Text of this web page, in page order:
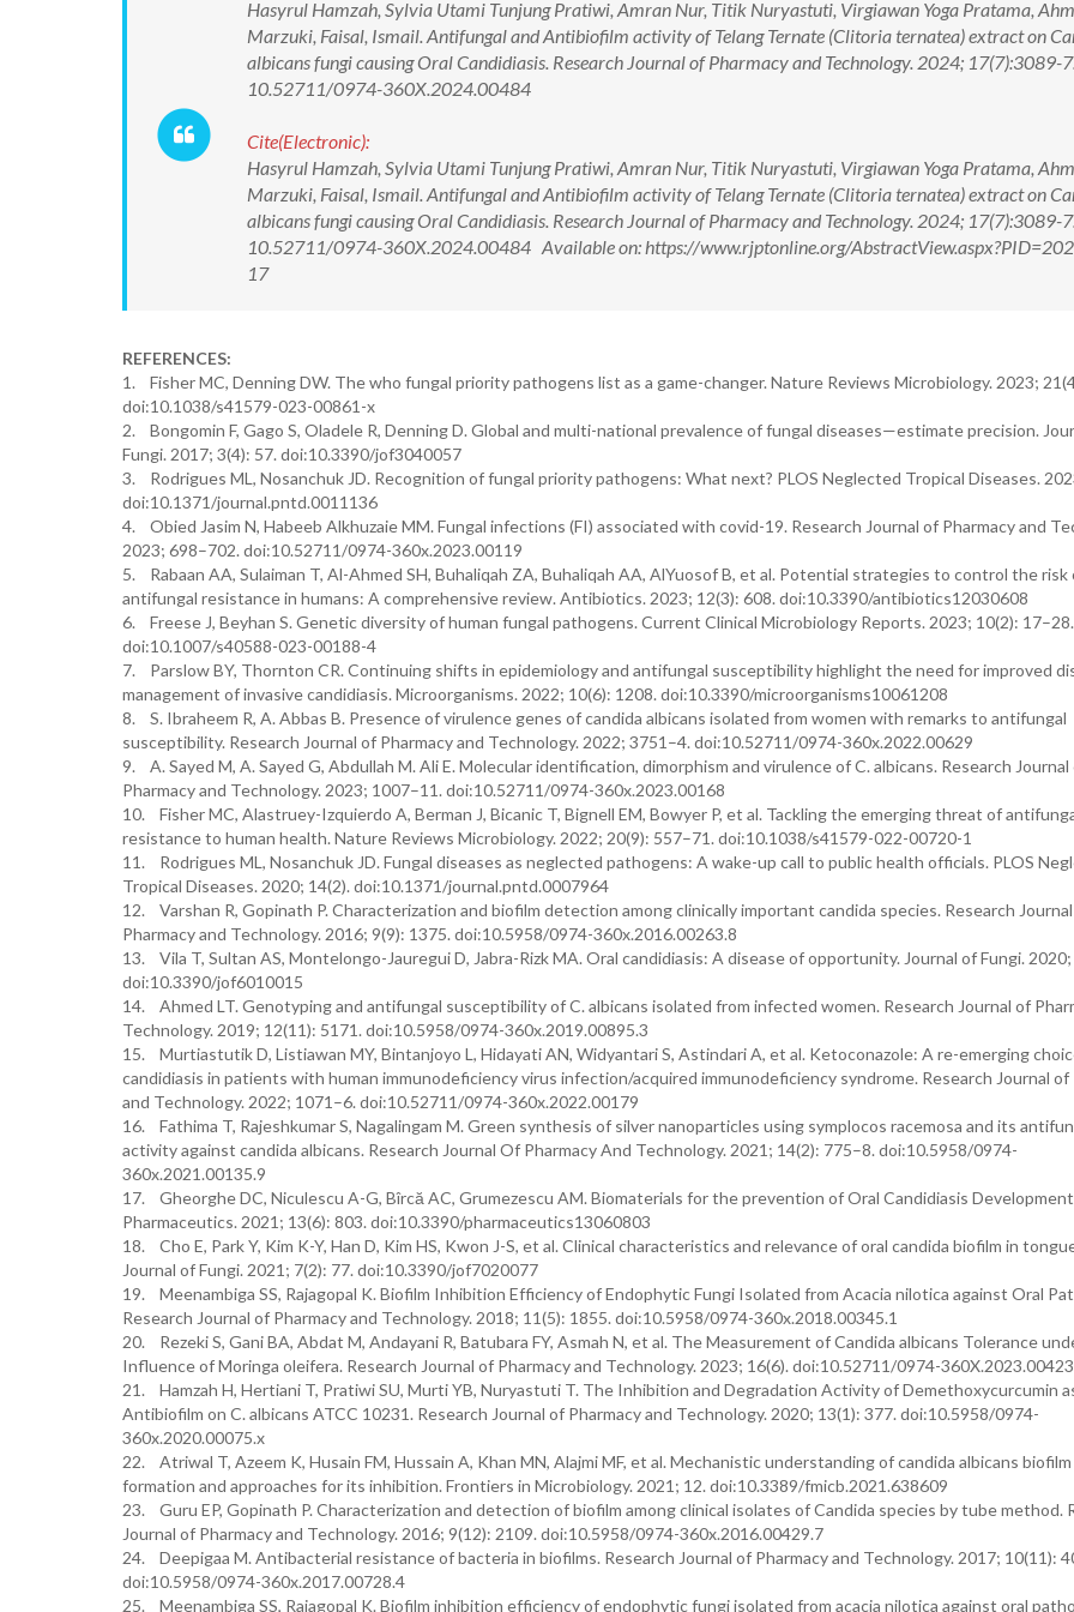
Hasyrul Hamzah, Sylvia Utami Tunjung Pratiwi, Amran Nur, Titik Nuryastuti, Virgiawan Yoga Pratama,
Marzuki, Faisal, Ismail. Antifungal and Antibiofilm activity of Telang Ternate (Clitoria ternatea) extract on
albicans fungi causing Oral Candidiasis. Research Journal of Pharmacy and Technology. 2024; 17(7):3089-
10.52711/0974-360X.2024.00484
Cite(Electronic):
Hasyrul Hamzah, Sylvia Utami Tunjung Pratiwi, Amran Nur, Titik Nuryastuti, Virgiawan Yoga Pratama,
Marzuki, Faisal, Ismail. Antifungal and Antibiofilm activity of Telang Ternate (Clitoria ternatea) extract on
albicans fungi causing Oral Candidiasis. Research Journal of Pharmacy and Technology. 2024; 17(7):3089-
10.52711/0974-360X.2024.00484 Available on: https://www.rjptonline.org/
17
REFERENCES:
1. Fisher MC, Denning DW. The who fungal priority pathogens list as a game-changer. Nature Reviews Microbiology. 2023;
doi:10.1038/s41579-023-00861-x
2. Bongomin F, Gago S, Oladele R, Denning D. Global and multi-national prevalence of fungal diseases—estimate precision.
Fungi. 2017; 3(4): 57. doi:10.3390/jof3040057
3. Rodrigues ML, Nosanchuk JD. Recognition of fungal priority pathogens: What next? PLOS Neglected Tropical Diseases.
doi:10.1371/journal.pntd.0011136
4. Obied Jasim N, Habeeb Alkhuzaie MM. Fungal infections (FI) associated with covid-19. Research Journal of Pharmacy and
2023; 698–702. doi:10.52711/0974-360x.2023.00119
5. Rabaan AA, Sulaiman T, Al-Ahmed SH, Buhaliqah ZA, Buhaliqah AA, AlYuosof B, et al. Potential strategies to control the risk
antifungal resistance in humans: A comprehensive review. Antibiotics. 2023; 12(3): 608. doi:10.3390/antibiotics12030608
6. Freese J, Beyhan S. Genetic diversity of human fungal pathogens. Current Clinical Microbiology Reports. 2023; 10(2): 17–28.
doi:10.1007/s40588-023-00188-4
7. Parslow BY, Thornton CR. Continuing shifts in epidemiology and antifungal susceptibility highlight the need for improved
management of invasive candidiasis. Microorganisms. 2022; 10(6): 1208. doi:10.3390/microorganisms10061208
8. S. Ibraheem R, A. Abbas B. Presence of virulence genes of candida albicans isolated from women with remarks to antifungal
susceptibility. Research Journal of Pharmacy and Technology. 2022; 3751–4. doi:10.52711/0974-360x.2022.00629
9. A. Sayed M, A. Sayed G, Abdullah M. Ali E. Molecular identification, dimorphism and virulence of C. albicans. Research Journal
Pharmacy and Technology. 2023; 1007–11. doi:10.52711/0974-360x.2023.00168
10. Fisher MC, Alastruey-Izquierdo A, Berman J, Bicanic T, Bignell EM, Bowyer P, et al. Tackling the emerging threat of
resistance to human health. Nature Reviews Microbiology. 2022; 20(9): 557–71. doi:10.1038/s41579-022-00720-1
11. Rodrigues ML, Nosanchuk JD. Fungal diseases as neglected pathogens: A wake-up call to public health officials. PLOS
Tropical Diseases. 2020; 14(2). doi:10.1371/journal.pntd.0007964
12. Varshan R, Gopinath P. Characterization and biofilm detection among clinically important candida species. Research
Pharmacy and Technology. 2016; 9(9): 1375. doi:10.5958/0974-360x.2016.00263.8
13. Vila T, Sultan AS, Montelongo-Jauregui D, Jabra-Rizk MA. Oral candidiasis: A disease of opportunity. Journal of Fungi. 2020;
doi:10.3390/jof6010015
14. Ahmed LT. Genotyping and antifungal susceptibility of C. albicans isolated from infected women. Research Journal of
Technology. 2019; 12(11): 5171. doi:10.5958/0974-360x.2019.00895.3
15. Murtiastutik D, Listiawan MY, Bintanjoyo L, Hidayati AN, Widyantari S, Astindari A, et al. Ketoconazole: A re-emerging
candidiasis in patients with human immunodeficiency virus infection/acquired immunodeficiency syndrome. Research Journal of
and Technology. 2022; 1071–6. doi:10.52711/0974-360x.2022.00179
16. Fathima T, Rajeshkumar S, Nagalingam M. Green synthesis of silver nanoparticles using symplocos racemosa and its
activity against candida albicans. Research Journal Of Pharmacy And Technology. 2021; 14(2): 775–8. doi:10.5958/0974-
360x.2021.00135.9
17. Gheorghe DC, Niculescu A-G, Bîrcă AC, Grumezescu AM. Biomaterials for the prevention of Oral Candidiasis
Pharmaceutics. 2021; 13(6): 803. doi:10.3390/pharmaceutics13060803
18. Cho E, Park Y, Kim K-Y, Han D, Kim HS, Kwon J-S, et al. Clinical characteristics and relevance of oral candida biofilm in
Journal of Fungi. 2021; 7(2): 77. doi:10.3390/jof7020077
19. Meenambiga SS, Rajagopal K. Biofilm Inhibition Efficiency of Endophytic Fungi Isolated from Acacia nilotica against Oral
Research Journal of Pharmacy and Technology. 2018; 11(5): 1855. doi:10.5958/0974-360x.2018.00345.1
20. Rezeki S, Gani BA, Abdat M, Andayani R, Batubara FY, Asmah N, et al. The Measurement of Candida albicans Tolerance
Influence of Moringa oleifera. Research Journal of Pharmacy and Technology. 2023; 16(6). doi:10.52711/0974-360X.2023.00423
21. Hamzah H, Hertiani T, Pratiwi SU, Murti YB, Nuryastuti T. The Inhibition and Degradation Activity of Demethoxycurcumin
Antibiofilm on C. albicans ATCC 10231. Research Journal of Pharmacy and Technology. 2020; 13(1): 377. doi:10.5958/0974-
360x.2020.00075.x
22. Atriwal T, Azeem K, Husain FM, Hussain A, Khan MN, Alajmi MF, et al. Mechanistic understanding of candida albicans biofilm
formation and approaches for its inhibition. Frontiers in Microbiology. 2021; 12. doi:10.3389/fmicb.2021.638609
23. Guru EP, Gopinath P. Characterization and detection of biofilm among clinical isolates of Candida species by tube method.
Journal of Pharmacy and Technology. 2016; 9(12): 2109. doi:10.5958/0974-360x.2016.00429.7
24. Deepigaa M. Antibacterial resistance of bacteria in biofilms. Research Journal of Pharmacy and Technology. 2017; 10(11):
doi:10.5958/0974-360x.2017.00728.4
25. Meenambiga SS, Rajagopal K. Biofilm inhibition efficiency of endophytic fungi isolated from acacia nilotica against oral